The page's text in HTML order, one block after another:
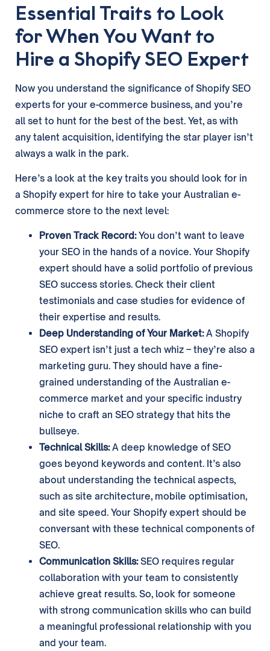
Essential Traits to Look
for When You Want to
Hire a Shopify SEO Expert
Now you understand the significance of Shopify SEO
experts for your e-commerce business, and you’re
all set to hunt for the best of the best. Yet, as with
any talent acquisition, identifying the star player isn’t
always a walk in the park.
Here’s a look at the key traits you should look for in
a Shopify expert for hire to take your Australian e-
commerce store to the next level:
Proven Track Record:You don’t want to leave
your SEO in the hands of a novice. Your Shopify
expert should have a solid portfolio of previous
SEO success stories. Check their client
testimonials and case studies for evidence of
their expertise and results.
Deep Understanding of Your Market:A Shopify
SEO expert isn’t just a tech whiz – they’re also a
marketing guru. They should have a fine-
grained understanding of the Australian e-
commerce market and your specific industry
niche to craft an SEO strategy that hits the
bullseye.
Technical Skills:A deep knowledge of SEO
goes beyond keywords and content. It’s also
about understanding the technical aspects,
such as site architecture, mobile optimisation,
and site speed. Your Shopify expert should be
conversant with these technical components of
SEO.
Communication Skills:SEO requires regular
collaboration with your team to consistently
achieve great results. So, look for someone
with strong communication skills who can build
a meaningful professional relationship with you
and your team.